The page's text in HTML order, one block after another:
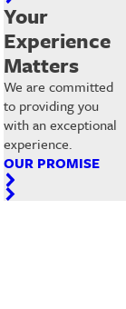
Your
Experience
Matters
We are committed
to providing you
with an exceptional
experience.
OUR PROMISE